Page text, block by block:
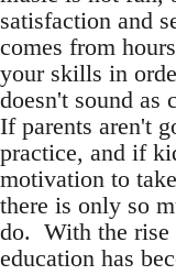
satisfaction and
comes from
your skills in
doesn't sound as
If parents aren't
practice, and if
motivation to
there is only so
do. With the rise
education has